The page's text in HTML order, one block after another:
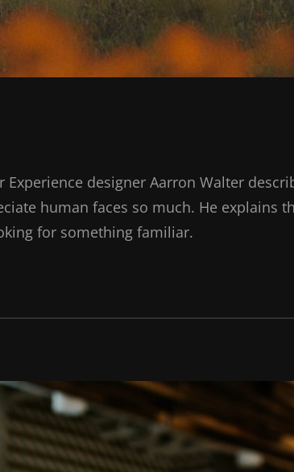
Experience designer Aarron Walter
human faces so much. He explains
for something familiar.